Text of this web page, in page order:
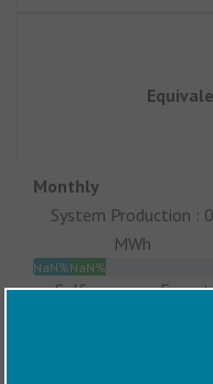
Monthly
System Production : 0
MWh
NaN%NaN%
Self-